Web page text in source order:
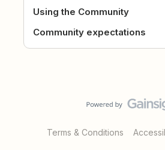
Using the Community
Community expectations
Terms & Conditions